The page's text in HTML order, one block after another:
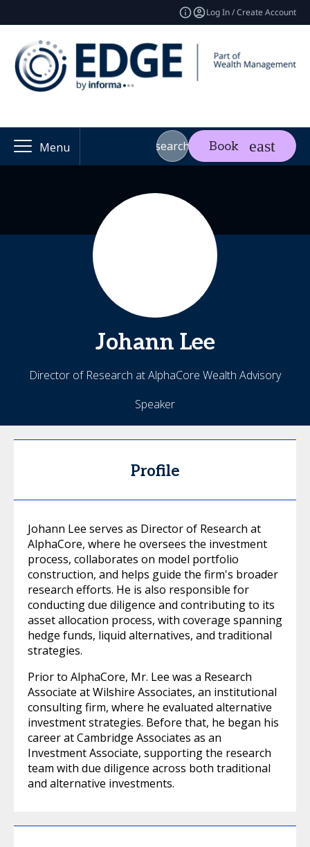
Log In / Create Account
Menu search Book
Johann Lee
Director of Research at AlphaCore Wealth Advisory
Speaker
Profile
Johann Lee serves as Director of Research at
AlphaCore, where he oversees the investment
process, collaborates on model portfolio
construction, and helps guide the firm's broader
research efforts. He is also responsible for
conducting due diligence and contributing to its
asset allocation process, with coverage spanning
hedge funds, liquid alternatives, and traditional
strategies.
Prior to AlphaCore, Mr. Lee was a Research
Associate at Wilshire Associates, an institutional
consulting firm, where he evaluated alternative
investment strategies. Before that, he began his
career at Cambridge Associates as an
Investment Associate, supporting the research
team with due diligence across both traditional
and alternative investments.